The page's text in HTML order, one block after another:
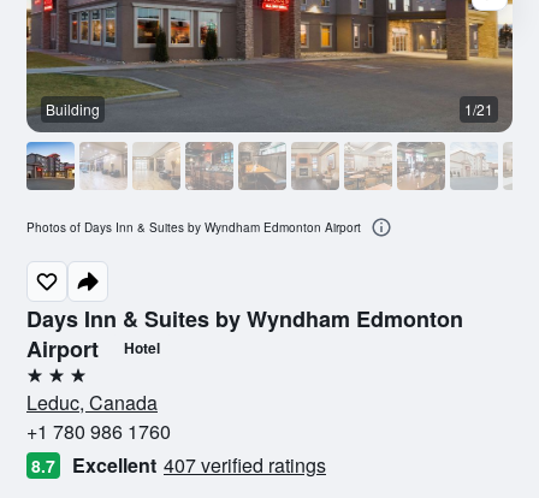
Days Inn & Suites by Wyndham Edmonton
Airport
Hotel
3 stars
Leduc, Canada
+1 780 986 1760
8.7 Excellent 407 verified ratings
Building 1/21
Photos of Days Inn & Suites by Wyndham Edmonton Airport